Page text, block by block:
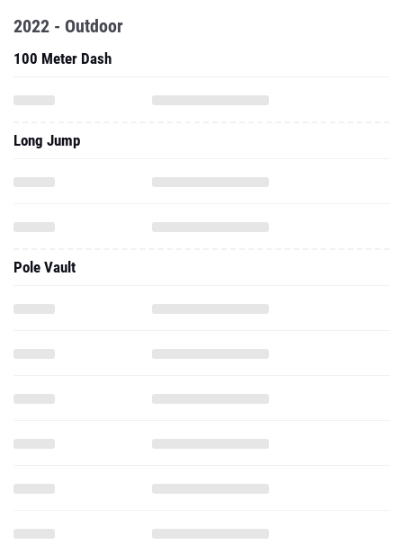
2022 - Outdoor
100 Meter Dash
Long Jump
Pole Vault